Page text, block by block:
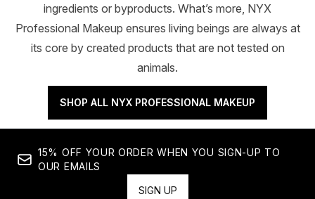
ingredients or byproducts. What’s more, NYX
Professional Makeup ensures living beings are always at
its core by created products that are not tested on
animals.
SHOP ALL NYX PROFESSIONAL MAKEUP
15% OFF YOUR ORDER WHEN YOU SIGN-UP TO
OUR EMAILS
SIGN UP